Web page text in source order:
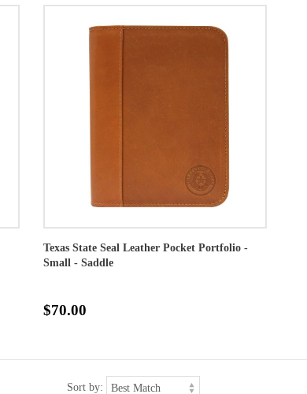
Texas State Seal Leather Pocket Portfolio -
Small - Saddle
$70.00
Sort by: